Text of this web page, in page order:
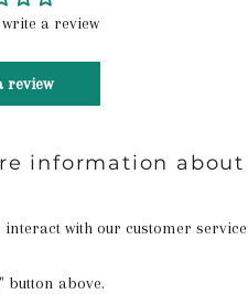
a review
review
information about
with our customer service
button above.